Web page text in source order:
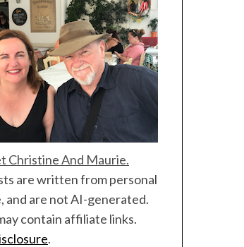
Christine And Maurie.
are written from personal
and are not AI-generated.
contain affiliate links.
.